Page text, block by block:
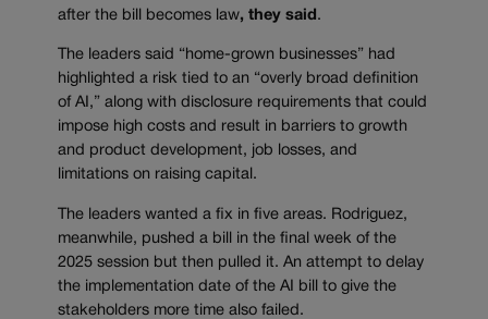
after the bill becomes law, they said .
The leaders said “home-grown businesses” had
highlighted a risk tied to an “overly broad definition
of AI,” along with disclosure requirements that could
impose high costs and result in barriers to growth
and product development, job losses, and
limitations on raising capital.
The leaders wanted a fix in five areas. Rodriguez,
meanwhile, pushed a bill in the final week of the
2025 session but then pulled it. An attempt to delay
the implementation date of the AI bill to give the
stakeholders more time also failed.